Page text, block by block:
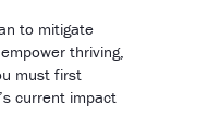
to mitigate
thriving,
must first
current impact